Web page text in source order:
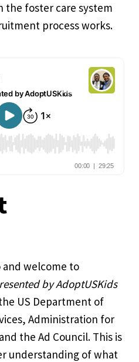
foster care system
process works.
and welcome to
by AdoptUSKids
US Department of
Administration for
the Ad Council. This is
understanding of what